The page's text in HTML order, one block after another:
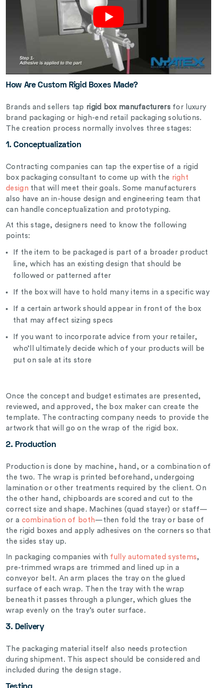
How Are Custom Rigid Boxes Made?
Brands and sellers tap rigid box manufacturersfor luxury
brand packaging or high-end retail packaging solutions.
The creation process normally involves three stages:
1. Conceptualization
Contracting companies can tap the expertise of a rigid
box packaging consultant to come up with the right
design that will meet their goals. Some manufacturers
also have an in-house design and engineering team that
can handle conceptualization and prototyping.
At this stage, designers need to know the following
points:
If the item to be packaged is part of a broader product
line, which has an existing design that should be
followed or patterned after
If the box will have to hold many items in a specific way
If a certain artwork should appear in front of the box
that may affect sizing specs
If you want to incorporate advice from your retailer,
who’ll ultimately decide which of your products will be
put on sale at its store
Once the concept and budget estimates are presented,
reviewed, and approved, the box maker can create the
template. The contracting company needs to provide the
artwork that will go on the wrap of the rigid box.
2. Production
Production is done by machine, hand, or a combination of
the two. The wrap is printed beforehand, undergoing
lamination or other treatments required by the client. On
the other hand, chipboards are scored and cut to the
correct size and shape. Machines (quad stayer) or staff—
or a combination of both—then fold the tray or base of
the rigid boxes and apply adhesives on the corners so that
the sides stay up.
In packaging companies with fully automated systems,
pre-trimmed wraps are trimmed and lined up in a
conveyor belt. An arm places the tray on the glued
surface of each wrap. Then the tray with the wrap
beneath it passes through a plunger, which glues the
wrap evenly on the tray’s outer surface.
3. Delivery
The packaging material itself also needs protection
during shipment. This aspect should be considered and
included during the design stage.